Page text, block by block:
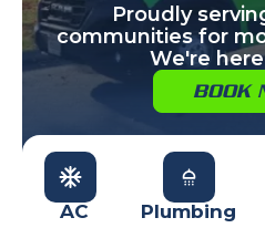
Proudly
communities for
We're
BOOK
AC Plumbing